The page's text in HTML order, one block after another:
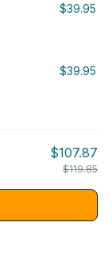
$39.95
$39.95
$107.87
$119.85